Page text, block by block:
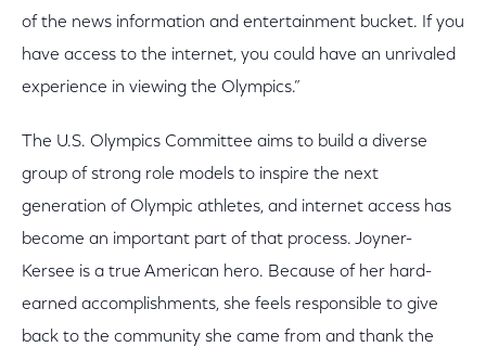
of the news information and entertainment bucket. If you
have access to the internet, you could have an unrivaled
experience in viewing the Olympics.”
The U.S. Olympics Committee aims to build a diverse
group of strong role models to inspire the next
generation of Olympic athletes, and internet access has
become an important part of that process. Joyner-
Kersee is a true American hero. Because of her hard-
earned accomplishments, she feels responsible to give
back to the community she came from and thank the